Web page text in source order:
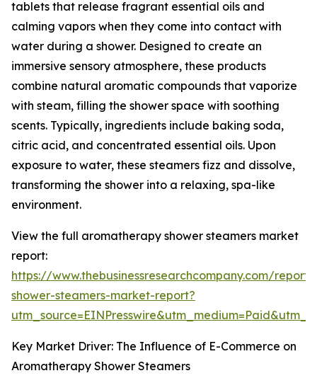
tablets that release fragrant essential oils and
calming vapors when they come into contact with
water during a shower. Designed to create an
immersive sensory atmosphere, these products
combine natural aromatic compounds that vaporize
with steam, filling the shower space with soothing
scents. Typically, ingredients include baking soda,
citric acid, and concentrated essential oils. Upon
exposure to water, these steamers fizz and dissolve,
transforming the shower into a relaxing, spa-like
environment.
View the full aromatherapy shower steamers market
report:
https://www.thebusinessresearchcompany.com/
shower-steamers-market-report?
Key Market Driver: The Influence of E-Commerce on
Aromatherapy Shower Steamers